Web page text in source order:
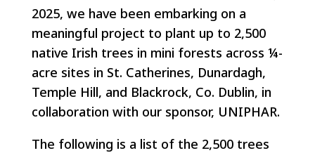
2025, we have been embarking on a
meaningful project to plant up to 2,500
native Irish trees in mini forests across ¼-
acre sites in St. Catherines, Dunardagh,
Temple Hill, and Blackrock, Co. Dublin, in
collaboration with our sponsor, UNIPHAR.
The following is a list of the 2,500 trees